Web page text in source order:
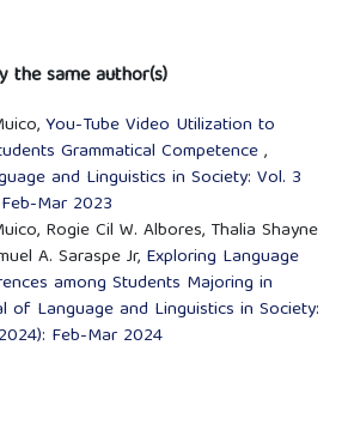
the same author(s)
You-Tube Video Utilization to
Grammatical Competence,
and Linguistics in Society: Vol. 3
Mar 2023
Rogie Cil W. Albores, Thalia Shayne
A. Saraspe Jr, Exploring Language
among Students Majoring in
of Language and Linguistics in Society:
Feb-Mar 2024